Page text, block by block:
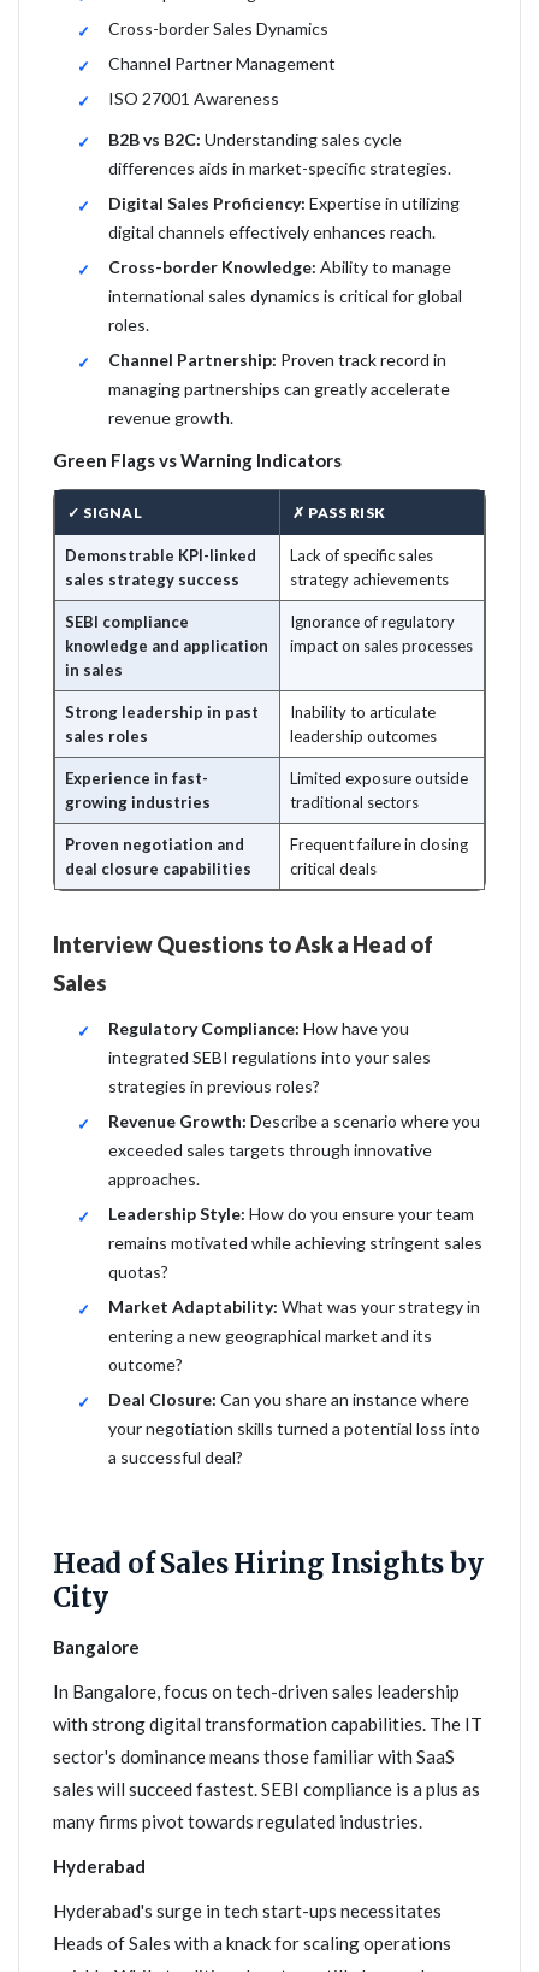
Cross-border Sales Dynamics
Channel Partner Management
ISO 27001 Awareness
B2B vs B2C: Understanding sales cycle
differences aids in market-specific strategies.
Digital Sales Proficiency: Expertise in utilizing
digital channels effectively enhances reach.
Cross-border Knowledge: Ability to manage
international sales dynamics is critical for global
roles.
Channel Partnership: Proven track record in
managing partnerships can greatly accelerate
revenue growth.
Green Flags vs Warning Indicators
✓ SIGNAL ✗ PASS RISK
Demonstrable KPI-linked
sales strategy success
Lack of specific sales
strategy achievements
SEBI compliance
knowledge and application
in sales
Ignorance of regulatory
impact on sales processes
Strong leadership in past
sales roles
Inability to articulate
leadership outcomes
Experience in fast-
growing industries
Limited exposure outside
traditional sectors
Proven negotiation and
deal closure capabilities
Frequent failure in closing
critical deals
Interview Questions to Ask a Head of
Sales
Regulatory Compliance: How have you
integrated SEBI regulations into your sales
strategies in previous roles?
Revenue Growth: Describe a scenario where you
exceeded sales targets through innovative
approaches.
Leadership Style: How do you ensure your team
remains motivated while achieving stringent sales
quotas?
Market Adaptability: What was your strategy in
entering a new geographical market and its
outcome?
Deal Closure: Can you share an instance where
your negotiation skills turned a potential loss into
a successful deal?
Head of Sales Hiring Insights by
City
Bangalore
In Bangalore, focus on tech-driven sales leadership
with strong digital transformation capabilities. The IT
sector's dominance means those familiar with SaaS
sales will succeed fastest. SEBI compliance is a plus as
many firms pivot towards regulated industries.
Hyderabad
Hyderabad's surge in tech start-ups necessitates
Heads of Sales with a knack for scaling operations